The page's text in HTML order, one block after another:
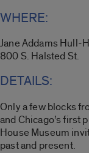
WHERE:
Jane Addams Hull-
800 S. Halsted St.
DETAILS:
Only a few blocks
and Chicago’s first
House Museum
past and present.